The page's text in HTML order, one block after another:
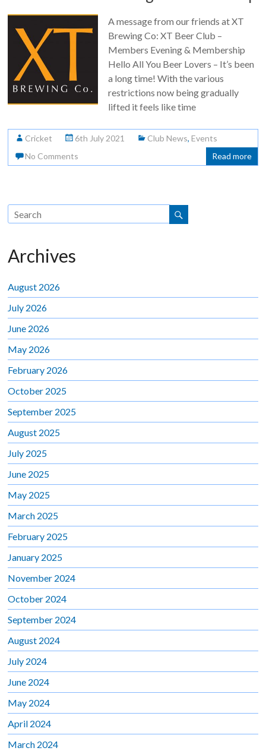
A message from our friends at XT
Brewing Co: XT Beer Club –
Members Evening & Membership
Hello All You Beer Lovers – It’s been
a long time! With the various
restrictions now being gradually
lifted it feels like time
Cricket 6th July 2021 Club News,Events
No Comments
Read more
Archives
August 2026
July 2026
June 2026
May 2026
February 2026
October 2025
September 2025
August 2025
July 2025
June 2025
May 2025
March 2025
February 2025
January 2025
November 2024
October 2024
September 2024
August 2024
July 2024
June 2024
May 2024
April 2024
March 2024